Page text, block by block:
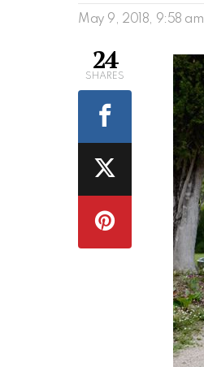
May 9, 2018, 9:58 am
24
SHARES